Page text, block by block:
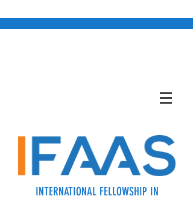
INTERNATIONAL FELLOWSHIP IN